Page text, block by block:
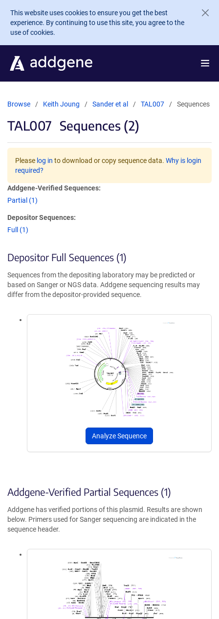
Skip to main content
This website uses cookies to ensure you get the best
experience. By continuing to use this site, you agree to the
use of cookies.
Browse Keith Joung Sander et al TAL007 Sequences
TAL007 Sequences (2)
Please log in to download or copy sequence data. Why is login
required?
Addgene-Verified Sequences:
Partial (1)
Depositor Sequences:
Full (1)
Depositor Full Sequences (1)
Sequences from the depositing laboratory may be predicted or
based on Sanger or NGS data. Addgene sequencing results may
differ from the depositor-provided sequence.
Analyze Sequence
Addgene-Verified Partial Sequences (1)
Addgene has verified portions of this plasmid. Results are shown
below. Primers used for Sanger sequencing are indicated in the
sequence header.